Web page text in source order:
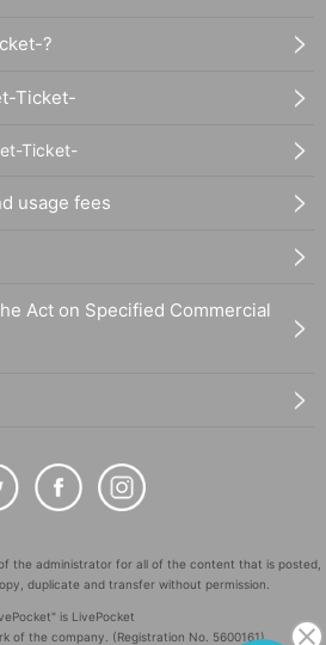
?
Ticket-
Ticket-
usage fees
Act on Specified Commercial
the administrator for all of the content that is posted,
duplicate and transfer without permission.
is LivePocket
of the company. (Registration No. 5600161)